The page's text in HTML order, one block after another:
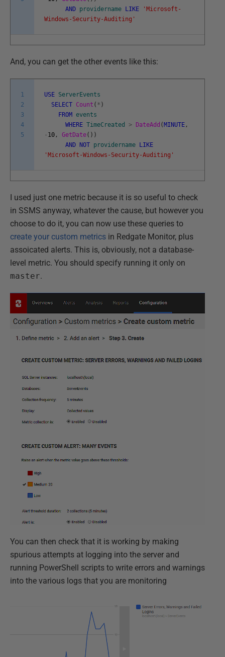
AND providername LIKE
'Microsoft-
Windows-Security-Auditing'
And, you can get the other events like this:
1
2
3
4
5
USE ServerEvents
SELECT Count ( * )
FROM events
WHERE TimeCreated > DateAdd ( MINUTE ,
- 10 , GetDate( ) )
AND
NOT providername
LIKE
'Microsoft-Windows-Security-Auditing'
I used just one metric because it is so useful to check
in SSMS anyway, whatever the cause, but however you
choose to do it, you can now use these queries to
create your custom metrics in Redgate Monitor, plus
assoicated alerts. This is, obviously, not a database-
level metric. You should specify running it only on
master.
You can then check that it is working by making
spurious attempts at logging into the server and
running PowerShell scripts to write errors and warnings
into the various logs that you are monitoring